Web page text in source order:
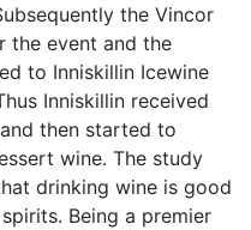
the Vincor
the event and the
to Inniskillin Icewine
Inniskillin received
then started to
wine. The study
drinking wine is good
Being a premier